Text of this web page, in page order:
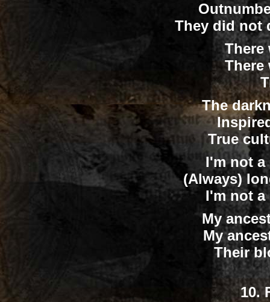
They did not
There
There
The
True
I'm not
(Always)
I'm not
My
My
Their
10.